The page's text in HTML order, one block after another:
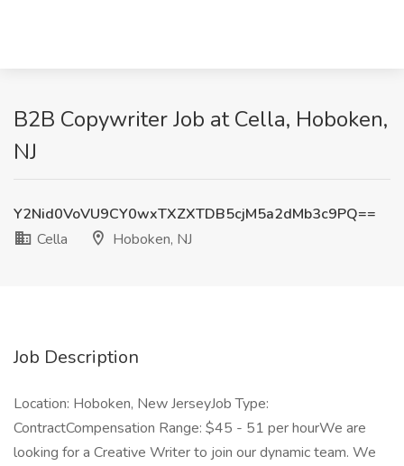
B2B Copywriter Job at Cella, Hoboken,
NJ
Y2Nid0VoVU9CY0wxTXZXTDB5cjM5a2dMb3c9PQ==
Cella
Hoboken, NJ
Job Description
Location: Hoboken, New JerseyJob Type:
ContractCompensation Range: $45 - 51 per hourWe are
looking for a Creative Writer to join our dynamic team. We